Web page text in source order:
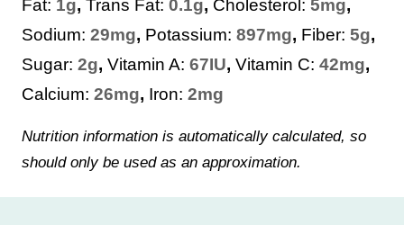
Fat: 1g, Trans Fat: 0.1g, Cholesterol: 5mg,
Sodium: 29mg, Potassium: 897mg, Fiber: 5g,
Sugar: 2g, Vitamin A: 67IU, Vitamin C: 42mg,
Calcium: 26mg, Iron: 2mg
Nutrition information is automatically calculated, so
should only be used as an approximation.